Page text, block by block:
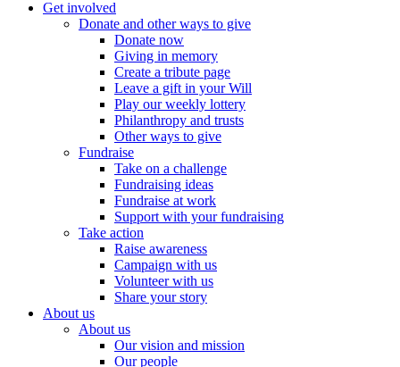
Get involved
Donate and other ways to give
Donate now
Giving in memory
Create a tribute page
Leave a gift in your Will
Play our weekly lottery
Philanthropy and trusts
Other ways to give
Fundraise
Take on a challenge
Fundraising ideas
Fundraise at work
Support with your fundraising
Take action
Raise awareness
Campaign with us
Volunteer with us
Share your story
About us
About us
Our vision and mission
Our people